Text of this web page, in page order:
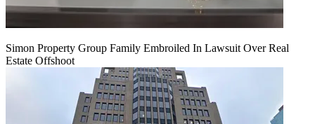
Simon Property Group Family Embroiled In Lawsuit Over Real
Estate Offshoot